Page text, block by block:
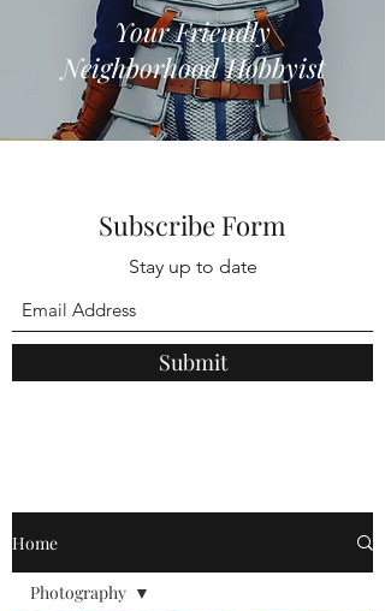
Subscribe Form
Stay up to date
Submit
Home
Photography
Your Friendly
Neighborhood Hobbyist